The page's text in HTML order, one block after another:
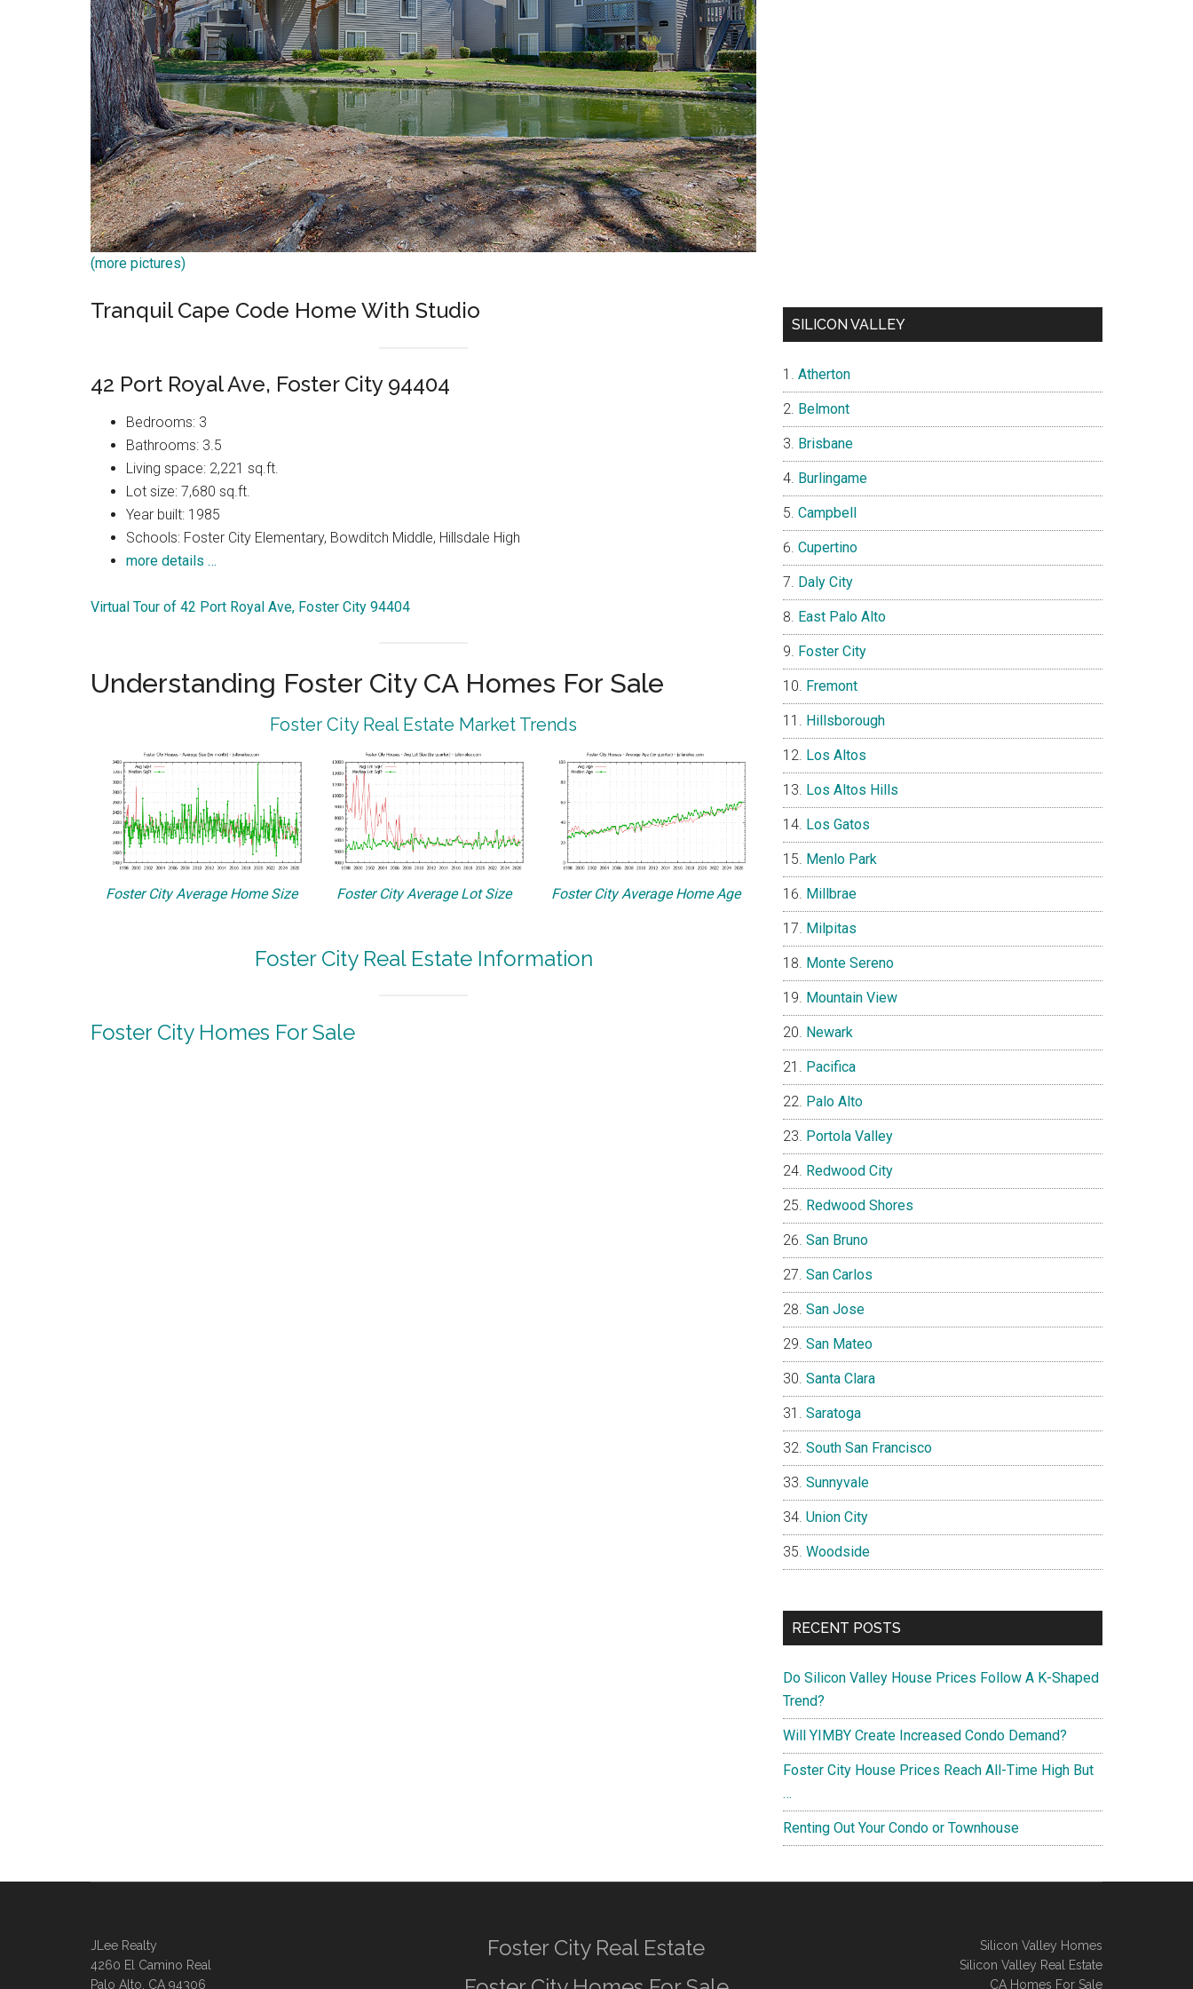
(more pictures)
Tranquil Cape Code Home With Studio
42 Port Royal Ave, Foster City 94404
Bedrooms: 3
Bathrooms: 3.5
Living space: 2,221 sq.ft.
Lot size: 7,680 sq.ft.
Year built: 1985
Schools: Foster City Elementary, Bowditch Middle, Hillsdale High
more details …
Virtual Tour of 42 Port Royal Ave, Foster City 94404
Understanding Foster City CA Homes For Sale
Foster City Real Estate Market Trends
Foster City Average Home Size Foster City Average Lot Size Foster City Average Home Age
Foster City Real Estate Information
Foster City Homes For Sale
SILICON VALLEY
Atherton
Belmont
Brisbane
Burlingame
Campbell
Cupertino
Daly City
East Palo Alto
Foster City
Fremont
Hillsborough
Los Altos
Los Altos Hills
Los Gatos
Menlo Park
Millbrae
Milpitas
Monte Sereno
Mountain View
Newark
Pacifica
Palo Alto
Portola Valley
Redwood City
Redwood Shores
San Bruno
San Carlos
San Jose
San Mateo
Santa Clara
Saratoga
South San Francisco
Sunnyvale
Union City
Woodside
RECENT POSTS
Do Silicon Valley House Prices Follow A K-Shaped
Trend?
Will YIMBY Create Increased Condo Demand?
Foster City House Prices Reach All-Time High But
…
Renting Out Your Condo or Townhouse
JLee Realty
4260 El Camino Real
Palo Alto, CA 94306
Foster City Real Estate
Silicon Valley Homes
Silicon Valley Real Estate
CA Homes For Sale